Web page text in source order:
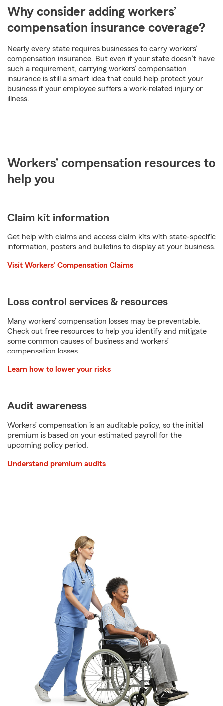
Why consider adding workers’
compensation insurance coverage?
Nearly every state requires businesses to carry workers’
compensation insurance. But even if your state doesn’t have
such a requirement, carrying workers’ compensation
insurance is still a smart idea that could help protect your
business if your employee suffers a work-related injury or
illness.
Workers’ compensation resources to
help you
Claim kit information
Get help with claims and access claim kits with state-specific
information, posters and bulletins to display at your business.
Visit Workers’ Compensation Claims
Loss control services & resources
Many workers’ compensation losses may be preventable.
Check out free resources to help you identify and mitigate
some common causes of business and workers’
compensation losses.
Learn how to lower your risks
Audit awareness
Workers’ compensation is an auditable policy, so the initial
premium is based on your estimated payroll for the
upcoming policy period.
Understand premium audits